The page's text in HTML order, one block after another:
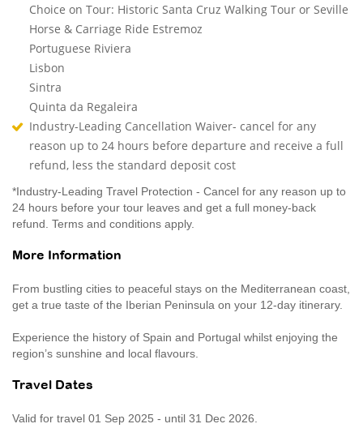
Choice on Tour: Historic Santa Cruz Walking Tour or Seville
Horse & Carriage Ride Estremoz
Portuguese Riviera
Lisbon
Sintra
Quinta da Regaleira
Industry-Leading Cancellation Waiver- cancel for any
reason up to 24 hours before departure and receive a full
refund, less the standard deposit cost
*Industry-Leading Travel Protection - Cancel for any reason up to
24 hours before your tour leaves and get a full money-back
refund. Terms and conditions apply.
More Information
From bustling cities to peaceful stays on the Mediterranean coast,
get a true taste of the Iberian Peninsula on your 12-day itinerary.
Experience the history of Spain and Portugal whilst enjoying the
region’s sunshine and local flavours.
Travel Dates
Valid for travel 01 Sep 2025 - until 31 Dec 2026.